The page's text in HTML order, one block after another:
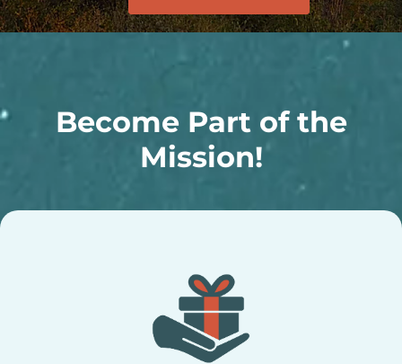
Become Part of the
Mission!